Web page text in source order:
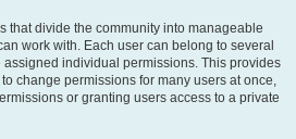
that divide the community into manageable
work with. Each user can belong to several
individual permissions. This provides
change permissions for many users at once,
or granting users access to a private